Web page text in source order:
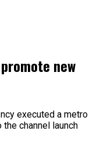
new
executed a metro
channel launch